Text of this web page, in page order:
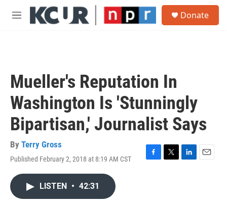
Skip to main content
M
Donate
Mueller's Reputation In
Washington Is 'Stunningly
Bipartisan,' Journalist Says
By Terry Gross
Published February 2, 2018 at 8:19 AM CST
F
T
L
E
LISTEN • 42:31